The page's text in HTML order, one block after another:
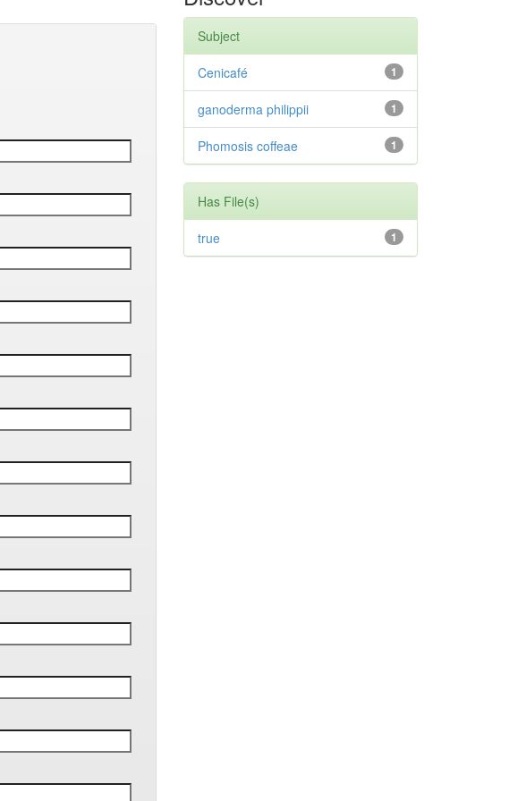
Subject
1
Cenicafé
1
ganoderma philippii
1
Phomosis coffeae
Has File(s)
1
true